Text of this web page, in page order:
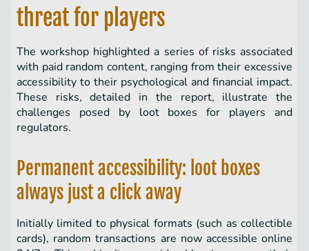
threat for players
The workshop highlighted a series of risks associated
with paid random content, ranging from their excessive
accessibility to their psychological and financial impact.
These risks, detailed in the report, illustrate the
challenges posed by loot boxes for players and
regulators.
Permanent accessibility: loot boxes
always just a click away
Initially limited to physical formats (such as collectible
cards), random transactions are now accessible online